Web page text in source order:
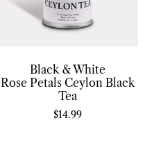
Black & White
Rose Petals Ceylon Black
Tea
$14.99